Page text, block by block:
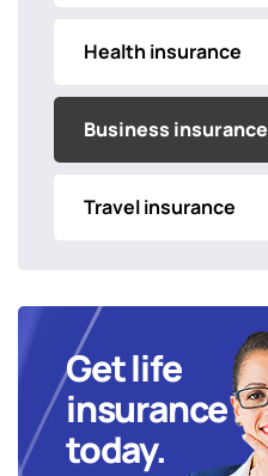
Health insurance
Business insurance
Travel insurance
Get life
insurance
today.